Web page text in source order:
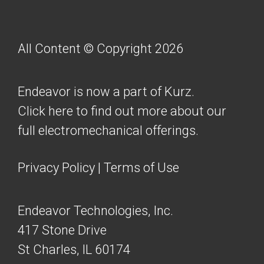
All Content © Copyright 2026
Endeavor is now a part of Kurz.
Click here to find out more about our
full electromechanical offerings.
Privacy Policy Terms of Use
Endeavor Technologies, Inc.
417 Stone Drive
St Charles, IL 60174